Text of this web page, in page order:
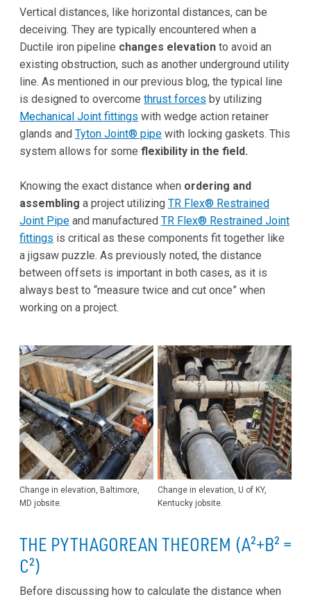
Vertical distances, like horizontal distances, can be
deceiving. They are typically encountered when a
Ductile iron pipeline changes elevation to avoid an
existing obstruction, such as another underground utility
line. As mentioned in our previous blog, the typical line
is designed to overcome thrust forces by utilizing
Mechanical Joint fittings with wedge action retainer
glands and Tyton Joint® pipe with locking gaskets. This
system allows for some flexibility in the field.
Knowing the exact distance when ordering and
assembling a project utilizing TR Flex® Restrained
Joint Pipe and manufactured TR Flex® Restrained Joint
fittings is critical as these components fit together like
a jigsaw puzzle. As previously noted, the distance
between offsets is important in both cases, as it is
always best to “measure twice and cut once” when
working on a project.
Change in elevation, Baltimore,
MD jobsite.
Change in elevation, U of KY,
Kentucky jobsite.
THE PYTHAGOREAN THEOREM (A²+B² =
C²)
Before discussing how to calculate the distance when